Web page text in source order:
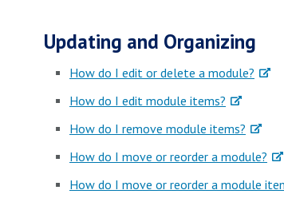
Updating and Organizing
How do I edit or delete a module?
How do I edit module items?
How do I remove module items?
How do I move or reorder a module?
How do I move or reorder a module